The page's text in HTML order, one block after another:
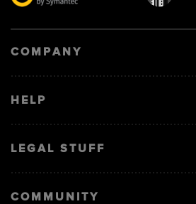
COMPANY
HELP
LEGAL STUFF
COMMUNITY